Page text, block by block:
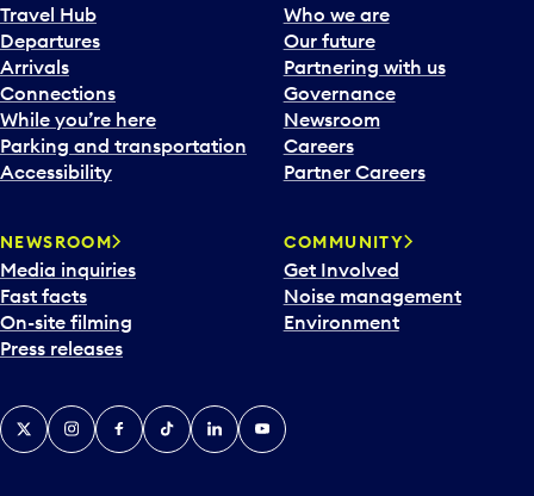
Travel Hub
Departures
Arrivals
Connections
While you’re here
Parking and transportation
Accessibility
Who we are
Our future
Partnering with us
Governance
Newsroom
Careers
Partner Careers
NEWSROOM
Media inquiries
Fast facts
On-site filming
Press releases
COMMUNITY
Get Involved
Noise management
Environment
X InstagramFacebook
TiktokLinkedInYouTube